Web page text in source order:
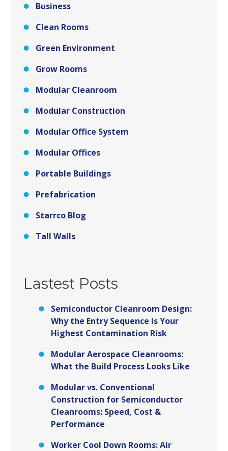
Business
Clean Rooms
Green Environment
Grow Rooms
Modular Cleanroom
Modular Construction
Modular Office System
Modular Offices
Portable Buildings
Prefabrication
Starrco Blog
Tall Walls
Lastest Posts
Semiconductor Cleanroom Design:
Why the Entry Sequence Is Your
Highest Contamination Risk
Modular Aerospace Cleanrooms:
What the Build Process Looks Like
Modular vs. Conventional
Construction for Semiconductor
Cleanrooms: Speed, Cost &
Performance
Worker Cool Down Rooms: Air